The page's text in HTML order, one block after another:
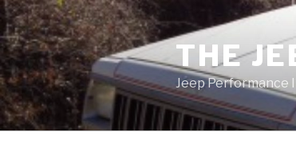
Skip
to
content
THE
Jeep Performance